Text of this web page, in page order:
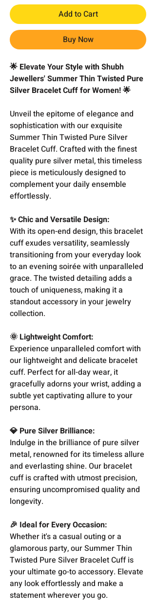
Add to Cart
Buy Now
🌟 Elevate Your Style with Shubh
Jewellers' Summer Thin Twisted Pure
Silver Bracelet Cuff for Women! 🌟
Unveil the epitome of elegance and
sophistication with our exquisite
Summer Thin Twisted Pure Silver
Bracelet Cuff. Crafted with the finest
quality pure silver metal, this timeless
piece is meticulously designed to
complement your daily ensemble
effortlessly.
✨ Chic and Versatile Design:
With its open-end design, this bracelet
cuff exudes versatility, seamlessly
transitioning from your everyday look
to an evening soirée with unparalleled
grace. The twisted detailing adds a
touch of uniqueness, making it a
standout accessory in your jewelry
collection.
🌞 Lightweight Comfort:
Experience unparalleled comfort with
our lightweight and delicate bracelet
cuff. Perfect for all-day wear, it
gracefully adorns your wrist, adding a
subtle yet captivating allure to your
persona.
💎 Pure Silver Brilliance:
Indulge in the brilliance of pure silver
metal, renowned for its timeless allure
and everlasting shine. Our bracelet
cuff is crafted with utmost precision,
ensuring uncompromised quality and
longevity.
🎉 Ideal for Every Occasion:
Whether it's a casual outing or a
glamorous party, our Summer Thin
Twisted Pure Silver Bracelet Cuff is
your ultimate go-to accessory. Elevate
any look effortlessly and make a
statement wherever you go.